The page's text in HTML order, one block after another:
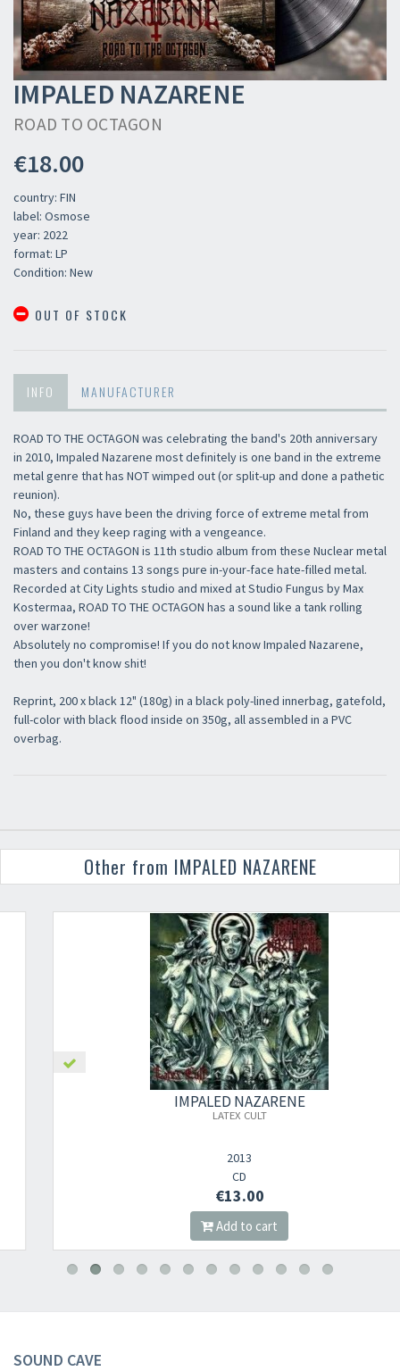
IMPALED NAZARENE
ROAD TO OCTAGON
€18.00
country: FIN
label: Osmose
year: 2022
format: LP
Condition: New
OUT OF STOCK
INFO MANUFACTURER
ROAD TO THE OCTAGON was celebrating the band's 20th anniversary
in 2010, Impaled Nazarene most definitely is one band in the extreme
metal genre that has NOT wimped out (or split-up and done a pathetic
reunion).
No, these guys have been the driving force of extreme metal from
Finland and they keep raging with a vengeance.
ROAD TO THE OCTAGON is 11th studio album from these Nuclear metal
masters and contains 13 songs pure in-your-face hate-filled metal.
Recorded at City Lights studio and mixed at Studio Fungus by Max
Kostermaa, ROAD TO THE OCTAGON has a sound like a tank rolling
over warzone!
Absolutely no compromise! If you do not know Impaled Nazarene,
then you don't know shit!
Reprint, 200 x black 12" (180g) in a black poly-lined innerbag, gatefold,
full-color with black flood inside on 350g, all assembled in a PVC
overbag.
Other from IMPALED NAZARENE
IMPALED NAZARENE
LATEX CULT
€13.00
Add to cart
SOUND CAVE